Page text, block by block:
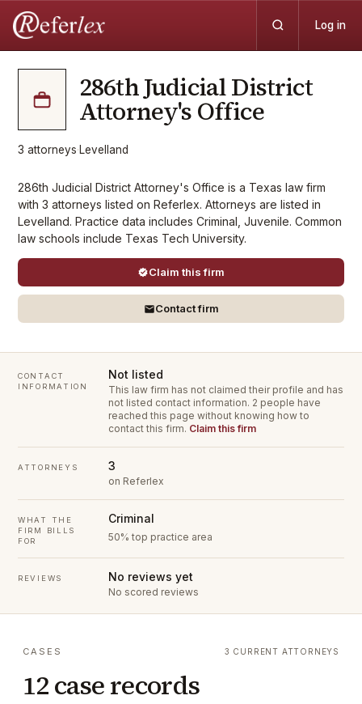
Log in
286th Judicial District
Attorney's Office
3 attorneys·Levelland
286th Judicial District Attorney's Office is a Texas law firm
with 3 attorneys listed on Referlex. Attorneys are listed in
Levelland. Practice data includes Criminal, Juvenile. Common
law schools include Texas Tech University.
Claim this firm
Contact firm
CONTACT
INFORMATION
Not listed
This law firm has not claimed their profile and has
not listed contact information. 2 people have
reached this page without knowing how to
contact this firm. Claim this firm
ATTORNEYS 3
on Referlex
WHAT THE
FIRM BILLS
FOR
Criminal
50% top practice area
REVIEWS No reviews yet
No scored reviews
CASES
12 case records
3 CURRENT ATTORNEYS